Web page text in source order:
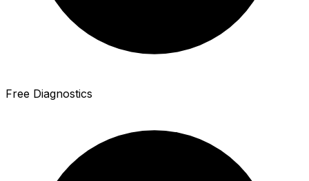
Free Diagnostics